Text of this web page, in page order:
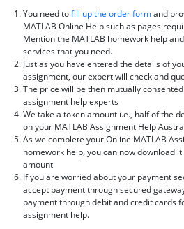
You need tofill up the order formand
MATLAB Online Help such as pages
Mention the MATLAB homework help
services that you need.
Just as you have entered the details of
assignment, our expert will check and
The price will be then mutually
assignment help experts
We take a token amount i.e., half of the
on your MATLAB Assignment Help
As we complete your Online MATLAB
homework help, you can now download
amount
If you are worried about your payment
accept payment through secured
payment through debit and credit cards
assignment help.